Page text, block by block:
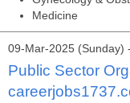
Medicine
09-Mar-2025 (Sunday)
Public Sector